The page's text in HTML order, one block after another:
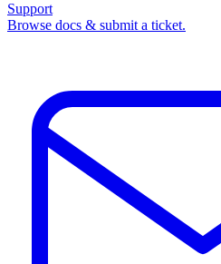
Support
Browse docs & submit a ticket.